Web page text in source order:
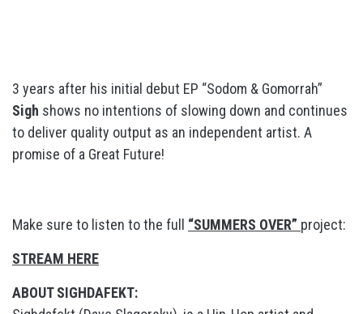
3 years after his initial debut EP “Sodom & Gomorrah”
Sigh shows no intentions of slowing down and continues
to deliver quality output as an independent artist. A
promise of a Great Future!
Make sure to listen to the full “SUMMERS OVER” project:
STREAM HERE
ABOUT SIGHDAFEKT: